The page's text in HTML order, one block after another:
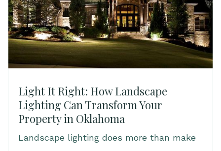
Light It Right: How Landscape
Lighting Can Transform Your
Property in Oklahoma
Landscape lighting does more than make